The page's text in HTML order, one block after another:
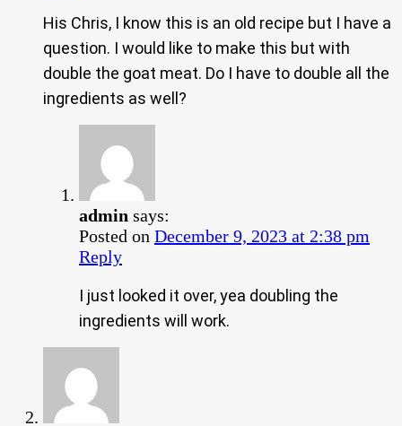
His Chris, I know this is an old recipe but I have a
question. I would like to make this but with
double the goat meat. Do I have to double all the
ingredients as well?
admin says:
Posted on December 9, 2023 at 2:38 pm
Reply
I just looked it over, yea doubling the
ingredients will work.